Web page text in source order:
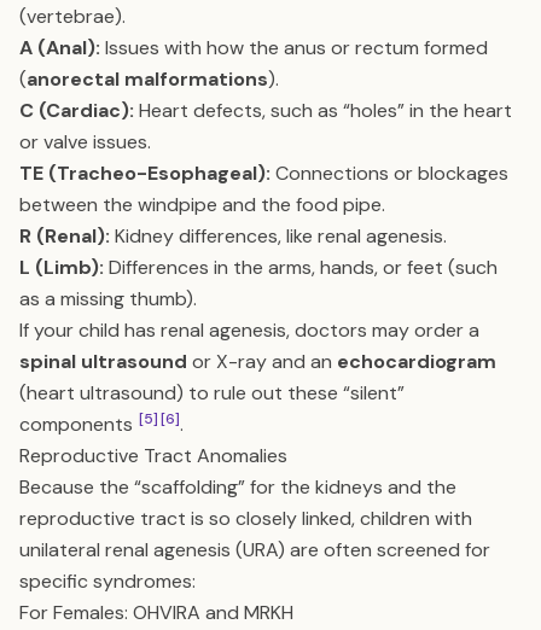
(vertebrae).
A (Anal): Issues with how the anus or rectum formed
(anorectal malformations).
C (Cardiac): Heart defects, such as “holes” in the heart
or valve issues.
TE (Tracheo-Esophageal): Connections or blockages
between the windpipe and the food pipe.
R (Renal): Kidney differences, like renal agenesis.
L (Limb): Differences in the arms, hands, or feet (such
as a missing thumb).
If your child has renal agenesis, doctors may order a
spinal ultrasound or X-ray and an echocardiogram
(heart ultrasound) to rule out these “silent”
components [5][6].
Reproductive Tract Anomalies
Because the “scaffolding” for the kidneys and the
reproductive tract is so closely linked, children with
unilateral renal agenesis (URA) are often screened for
specific syndromes:
For Females: OHVIRA and MRKH